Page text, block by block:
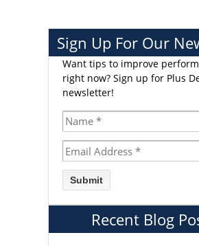
Sign Up For Our
Want tips to improve
right now? Sign up for Plus
newsletter!
Recent Blog